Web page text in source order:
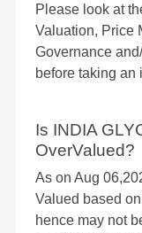
Please look at
Valuation, Price
Governance
before taking an
Is INDIA
OverValued?
As on Aug
Valued based
hence may not